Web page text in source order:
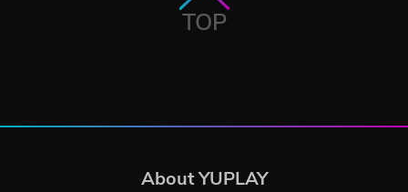
TOP
About YUPLAY